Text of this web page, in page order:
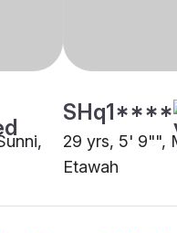
SHq1****
29 yrs, 5' 9"",
Etawah